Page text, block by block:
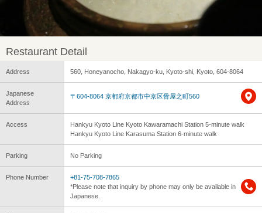
Restaurant Detail
Address 560, Honeyanocho, Nakagyo-ku, Kyoto-shi, Kyoto, 604-8064
Japanese
Address
〒604-8064 京都府京都市中京区骨屋之町560
Access
Hankyu Kyoto Line Kyoto Kawaramachi Station 5-minute walk
Hankyu Kyoto Line Karasuma Station 6-minute walk
Parking No Parking
Phone Number
+81-75-708-7865
*Please note that inquiry by phone may only be available in
Japanese.